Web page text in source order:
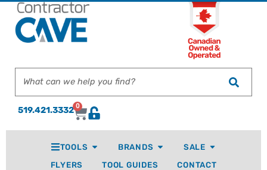
519.421.3332 0
TOOLS BRANDS
SALE
FLYERS
TOOL GUIDES CONTACT